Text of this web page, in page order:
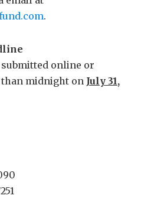
.
online or
midnight on July 31,